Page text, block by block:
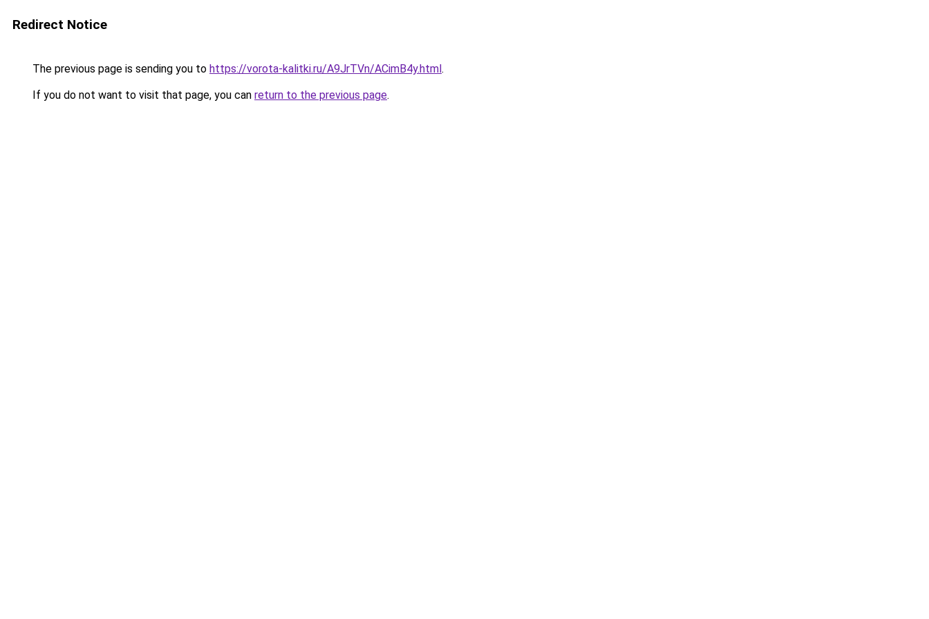
Redirect Notice
The previous page is sending you to https://vorota-kalitki.ru/A9JrTVn/ACimB4y.html.
If you do not want to visit that page, you can return to the previous page.